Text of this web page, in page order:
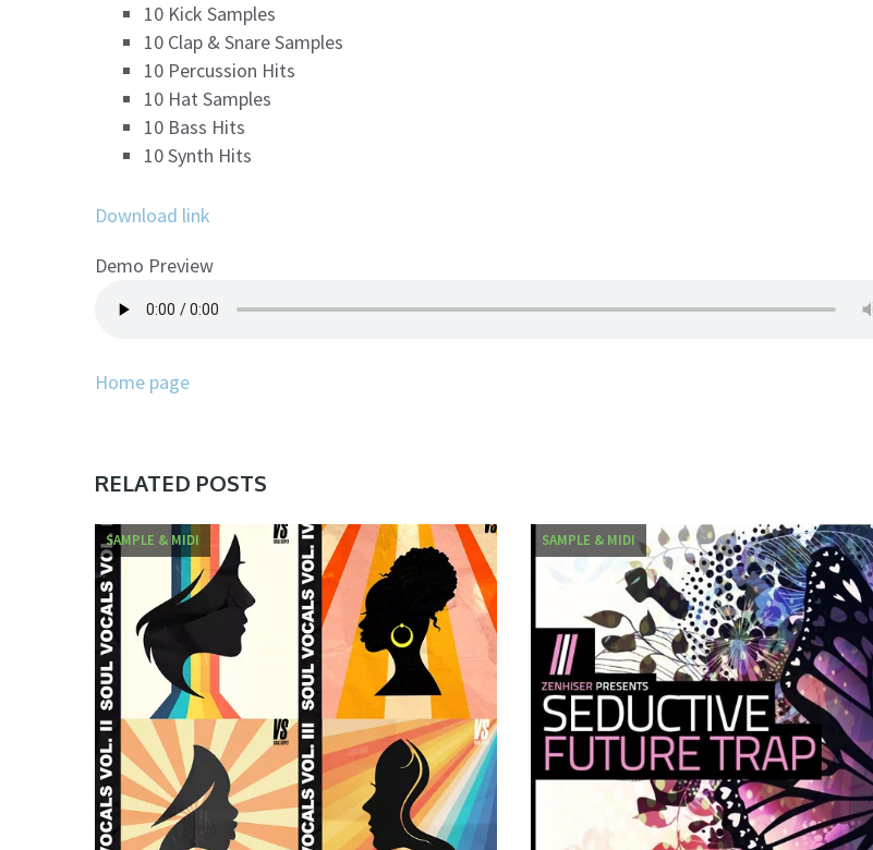
10 Kick Samples
10 Clap & Snare Samples
10 Percussion Hits
10 Hat Samples
10 Bass Hits
10 Synth Hits
Download link
Demo Preview
Home page
RELATED POSTS
SAMPLE & MIDI SAMPLE & MIDI